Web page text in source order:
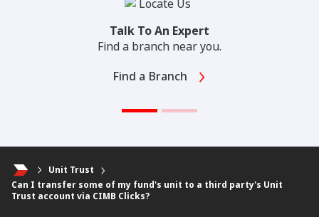
Talk To An Expert
Find a branch near you.
Find a Branch
Unit Trust
Can I transfer some of my fund's unit to a third party's Unit
Trust account via CIMB Clicks?